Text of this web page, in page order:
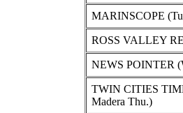
MARINSCOPE
ROSS VALLEY
NEWS POINTER
TWIN CITIES
Madera Thu.)